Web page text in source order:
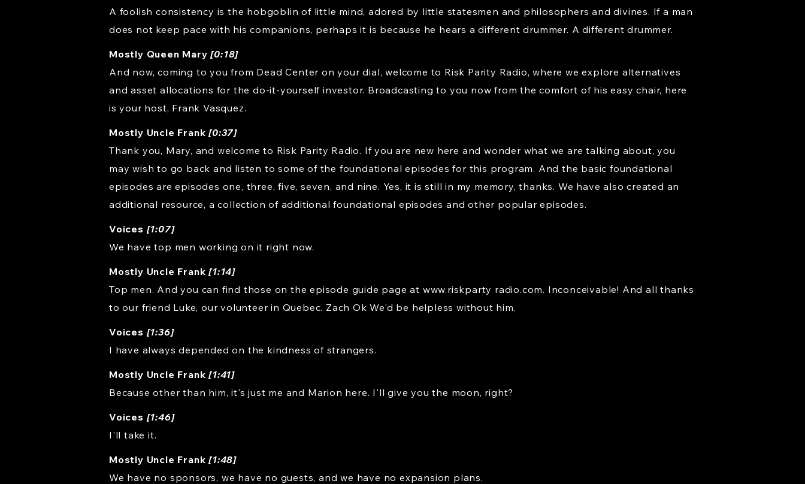
A foolish consistency is the hobgoblin of little mind, adored by little statesmen and philosophers and divines. If a man
does not keep pace with his companions, perhaps it is because he hears a different drummer. A different drummer.
Mostly Queen Mary[0:18]
And now, coming to you from Dead Center on your dial, welcome to Risk Parity Radio, where we explore alternatives
and asset allocations for the do-it-yourself investor. Broadcasting to you now from the comfort of his easy chair, here
is your host, Frank Vasquez.
Mostly Uncle Frank[0:37]
Thank you, Mary, and welcome to Risk Parity Radio. If you are new here and wonder what we are talking about, you
may wish to go back and listen to some of the foundational episodes for this program. And the basic foundational
episodes are episodes one, three, five, seven, and nine. Yes, it is still in my memory, thanks. We have also created an
additional resource, a collection of additional foundational episodes and other popular episodes.
Voices [1:07]
We have top men working on it right now.
Mostly Uncle Frank[1:14]
Top men. And you can find those on the episode guide page at www.riskparty radio.com. Inconceivable! And all thanks
to our friend Luke, our volunteer in Quebec. Zach Ok We'd be helpless without him.
Voices [1:36]
I have always depended on the kindness of strangers.
Mostly Uncle Frank[1:41]
Because other than him, it's just me and Marion here. I'll give you the moon, right?
Voices [1:46]
I'll take it.
Mostly Uncle Frank[1:48]
We have no sponsors, we have no guests, and we have no expansion plans.